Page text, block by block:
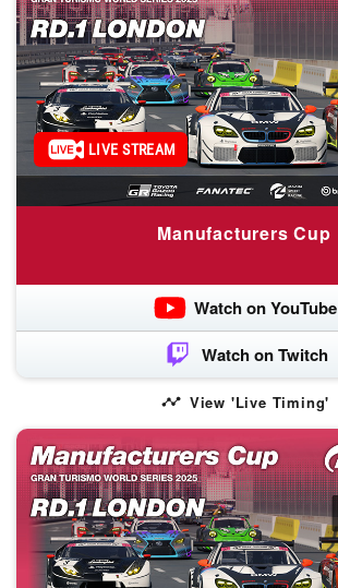
Manufacturers Cup
LIVE STREAM
Watch on YouTube
Watch on Twitch
View 'Live Timing'